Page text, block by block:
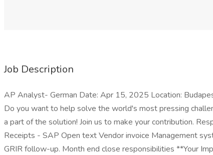
Job Description
AP Analyst- German Date: Apr 15, 2025 Location:
Do you want to help solve the world's most pressing
a part of the solution! Join us to make your contribution.
Receipts - SAP Open text Vendor invoice Management
GRIR follow-up. Month end close responsibilities **Your